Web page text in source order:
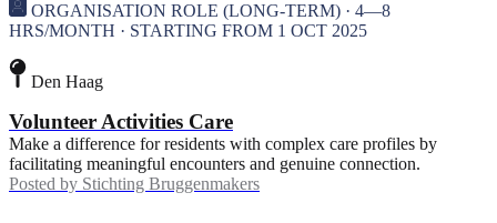
ORGANISATION ROLE (LONG-TERM) · 4—8
HRS/MONTH · STARTING FROM 1 OCT 2025
Den Haag
Volunteer Activities Care
Make a difference for residents with complex care profiles by
facilitating meaningful encounters and genuine connection.
Posted by Stichting Bruggenmakers